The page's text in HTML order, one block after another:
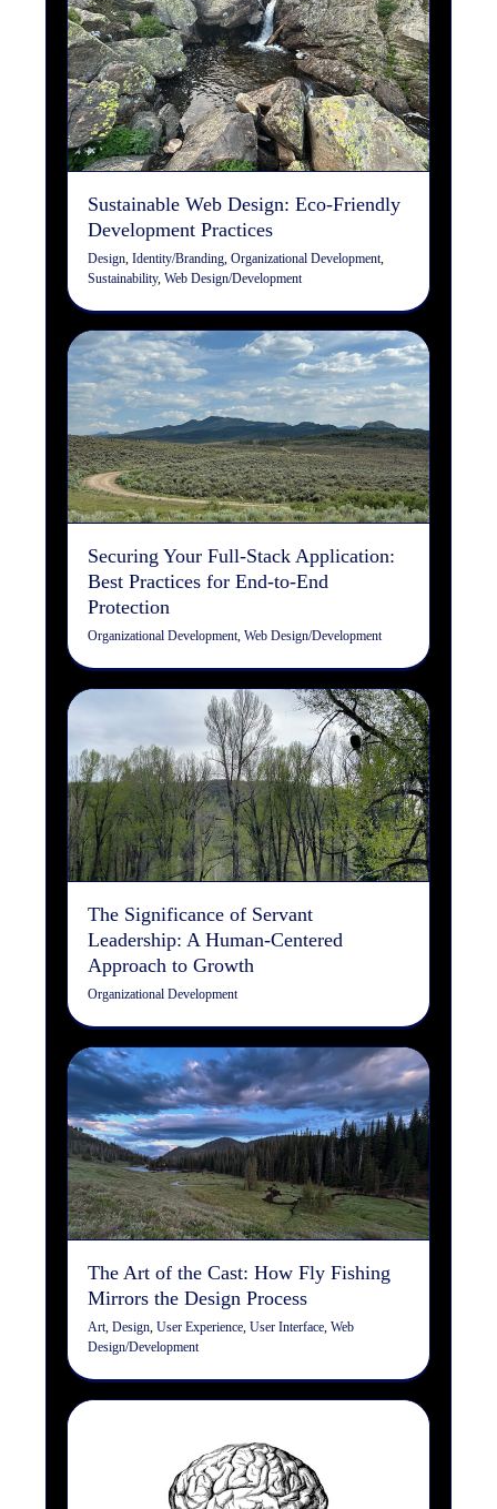
Sustainable Web Design:
Eco-Friendly Development
Practices
Design Identity/Branding Organizational Development
Sustainability Web Design/Development
Sustainable Web Design: Eco-Friendly
Development Practices
Design,Identity/Branding,Organizational Development,
Sustainability,Web Design/Development
Securing Your Full-Stack
Application: Best Practices
for End-to-End Protection
Organizational Development Web Design/Development
Securing Your Full-Stack Application:
Best Practices for End-to-End
Protection
Organizational Development,Web Design/Development
The Significance of Servant
Leadership: A Human-
Centered Approach to
Growth
Organizational Development
The Significance of Servant
Leadership: A Human-Centered
Approach to Growth
Organizational Development
The Art of the Cast: How
Fly Fishing Mirrors the
Design Process
Art Design User Experience User Interface Web
Design/Development
The Art of the Cast: How Fly Fishing
Mirrors the Design Process
Art,Design,User Experience,User Interface,Web
Design/Development
SEO Checklist: Machine
Reading vs. Human Reading